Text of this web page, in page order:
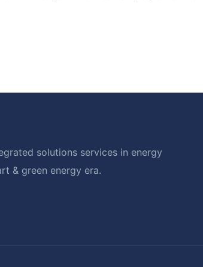
solutions services in energy
& green energy era.